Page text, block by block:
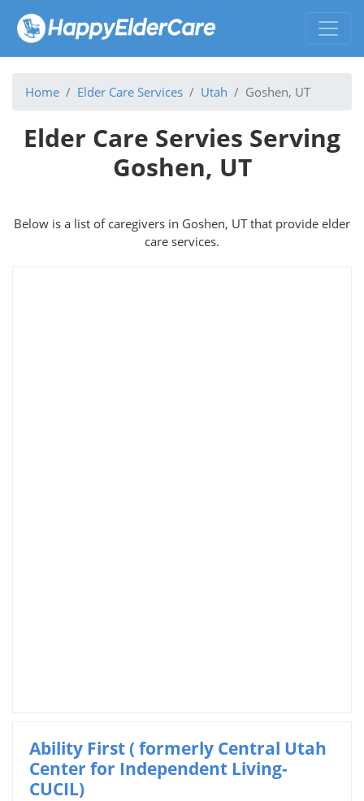
Home Elder Care Services Utah Goshen, UT
Elder Care Servies Serving
Goshen, UT
Below is a list of caregivers in Goshen, UT that provide elder
care services.
Ability First ( formerly Central Utah
Center for Independent Living-
CUCIL)